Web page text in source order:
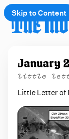
Skip to Content
January
little
Little Letter of